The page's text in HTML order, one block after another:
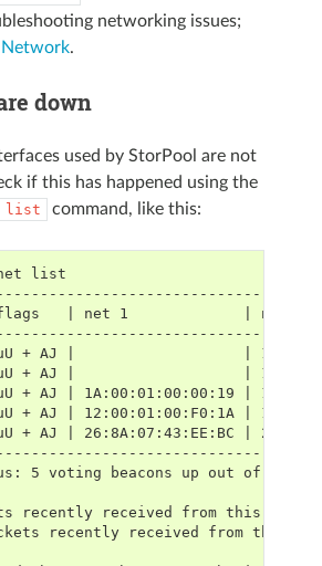
networking issues;
Network.
down
used by StorPool are not
if this has happened using the
list command, like this:
| flags   | net 1             | net
+ AJ |                   |
+ AJ |                   |
+ AJ | 1A:00:01:00:00:19 |
+ AJ | 12:00:01:00:F0:1A |
+ AJ | 26:8A:07:43:EE:BC |
5 voting beacons up out of 5
recently received from this node
recently received from this